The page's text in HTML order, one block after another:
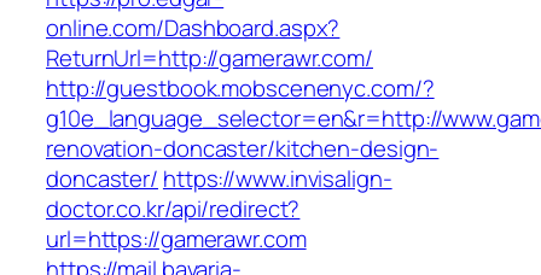
online.com/Dashboard.aspx?
ReturnUrl=http://gamerawr.com/
http://guestbook.mobscenenyc.com/?
g10e_language_selector=en&r=http://
renovation-doncaster/kitchen-design-
doncaster/ https://www.invisalign-
doctor.co.kr/api/redirect?
url=https://gamerawr.com